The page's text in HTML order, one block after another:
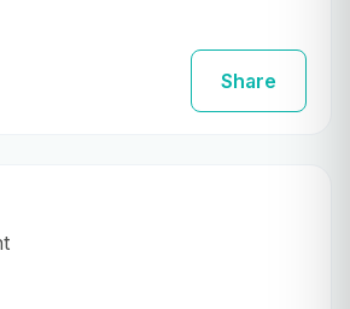
Share